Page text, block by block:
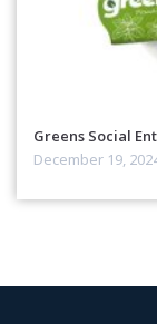
Greens Social
December 19,